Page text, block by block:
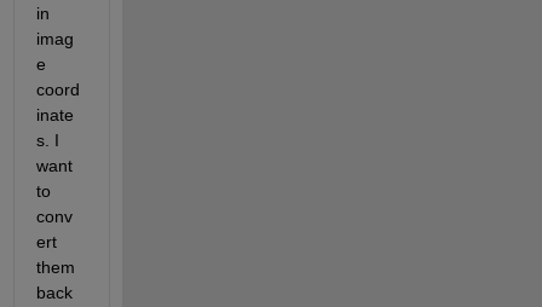
in
imag
e
coord
inate
s. I
want
to
conv
ert
them
back